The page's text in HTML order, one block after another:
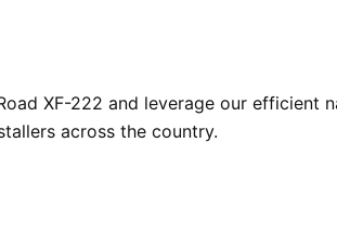
XF-222 and leverage our efficient
across the country.